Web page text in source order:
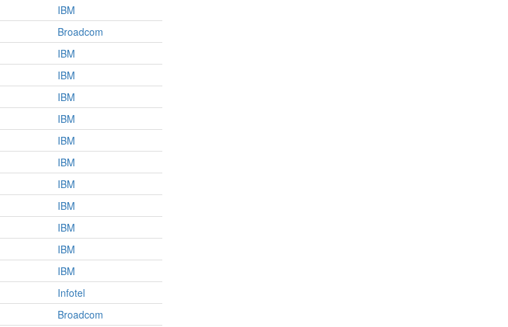
IBM
Broadcom
IBM
IBM
IBM
IBM
IBM
IBM
IBM
IBM
IBM
IBM
IBM
Infotel
Broadcom